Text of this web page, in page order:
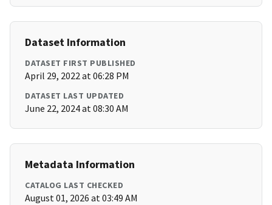
Dataset Information
DATASET FIRST PUBLISHED
April 29, 2022 at 06:28 PM
DATASET LAST UPDATED
June 22, 2024 at 08:30 AM
Metadata Information
CATALOG LAST CHECKED
August 01, 2026 at 03:49 AM